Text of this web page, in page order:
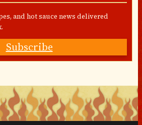
and hot sauce news delivered
Subscribe